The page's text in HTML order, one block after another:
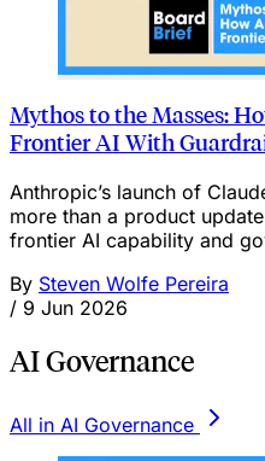
Mythos to the Masses:
Frontier AI With
Anthropic’s launch of
more than a product
frontier AI capability and
By Steven Wolfe Pereira
/ 9 Jun 2026
AI Governance
All in AI Governance